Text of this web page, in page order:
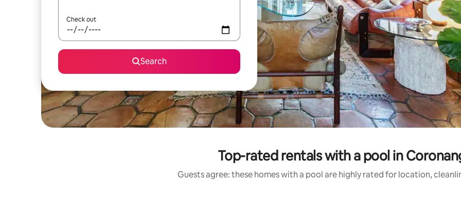
Check out
Search
Top-rated rentals with a pool in
Guests agree: these homes with a pool are highly rated for location,